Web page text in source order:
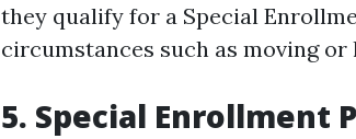
they qualify for a Special
circumstances such as moving
5. Special Enrollment